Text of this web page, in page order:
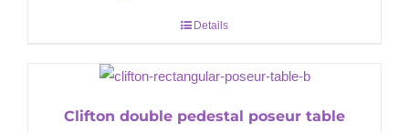
Details
Clifton double pedestal poseur table